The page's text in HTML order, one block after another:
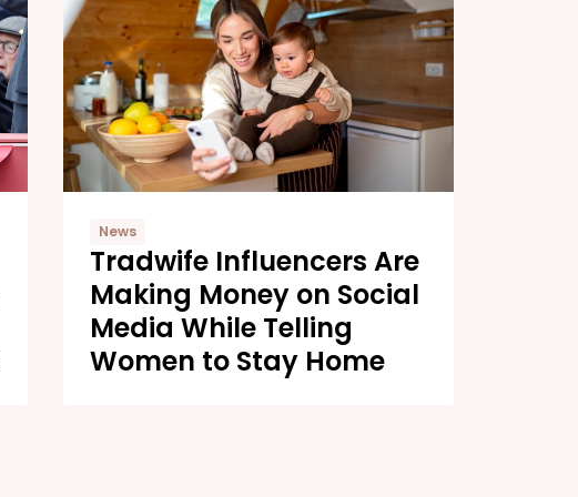
News
Tradwife Influencers Are
Making Money on Social
Media While Telling
Women to Stay Home